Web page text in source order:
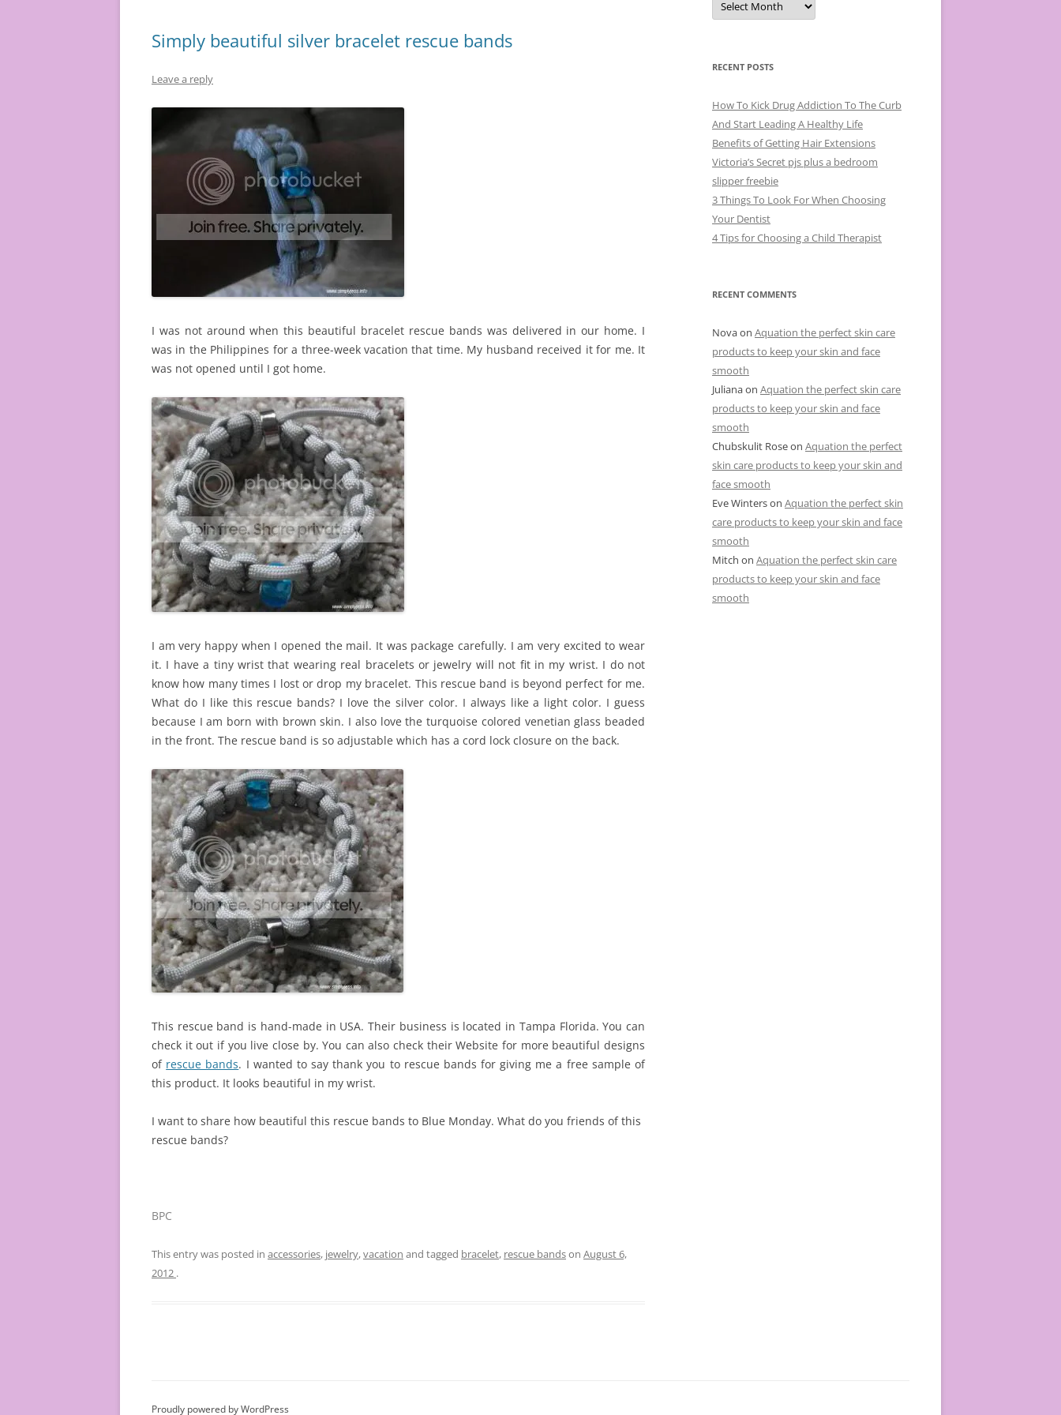
Simply beautiful silver bracelet rescue bands
Leave a reply
I was not around when this beautiful bracelet rescue bands was delivered in our home. I
was in the Philippines for a three-week vacation that time. My husband received it for me. It
was not opened until I got home.
I am very happy when I opened the mail. It was package carefully. I am very excited to wear
it. I have a tiny wrist that wearing real bracelets or jewelry will not fit in my wrist. I do not
know how many times I lost or drop my bracelet. This rescue band is beyond perfect for me.
What do I like this rescue bands? I love the silver color. I always like a light color. I guess
because I am born with brown skin. I also love the turquoise colored venetian glass beaded
in the front. The rescue band is so adjustable which has a cord lock closure on the back.
This rescue band is hand-made in USA. Their business is located in Tampa Florida. You can
check it out if you live close by. You can also check their Website for more beautiful designs
of rescue bands. I wanted to say thank you to rescue bands for giving me a free sample of
this product. It looks beautiful in my wrist.
I want to share how beautiful this rescue bands to Blue Monday. What do you friends of this
rescue bands?
BPC
This entry was posted in accessories, jewelry,vacation and tagged bracelet, rescue bandson August 6,
2012 .
c
e
s
RECENT POSTS
How To Kick Drug Addiction To The Curb
And Start Leading A Healthy Life
Benefits of Getting Hair Extensions
Victoria’s Secret pjs plus a bedroom
slipper freebie
3 Things To Look For When Choosing
Your Dentist
4 Tips for Choosing a Child Therapist
RECENT COMMENTS
Novaon Aquation the perfect skin care
products to keep your skin and face
smooth
Julianaon Aquation the perfect skin care
products to keep your skin and face
smooth
Chubskulit Roseon Aquation the perfect
skin care products to keep your skin and
face smooth
Eve Winterson Aquation the perfect skin
care products to keep your skin and face
smooth
Mitch on Aquation the perfect skin care
products to keep your skin and face
smooth
Proudly powered by WordPress